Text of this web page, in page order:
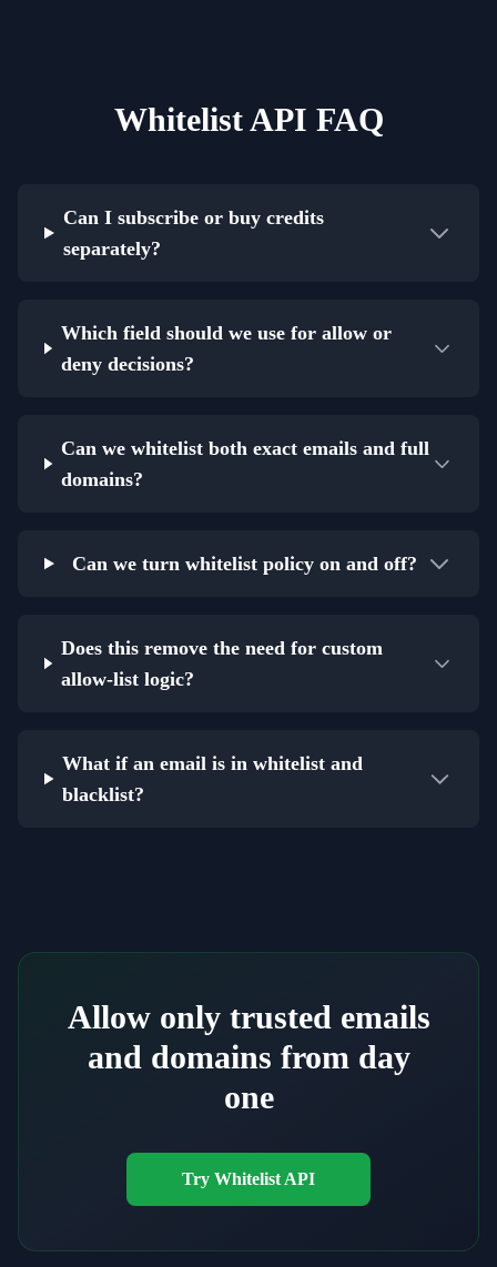
Whitelist API FAQ
Can I subscribe or buy credits
separately?
Which field should we use for allow or
deny decisions?
Can we whitelist both exact emails and full
domains?
Can we turn whitelist policy on and off?
Does this remove the need for custom
allow-list logic?
What if an email is in whitelist and
blacklist?
Allow only trusted emails
and domains from day
one
Try Whitelist API